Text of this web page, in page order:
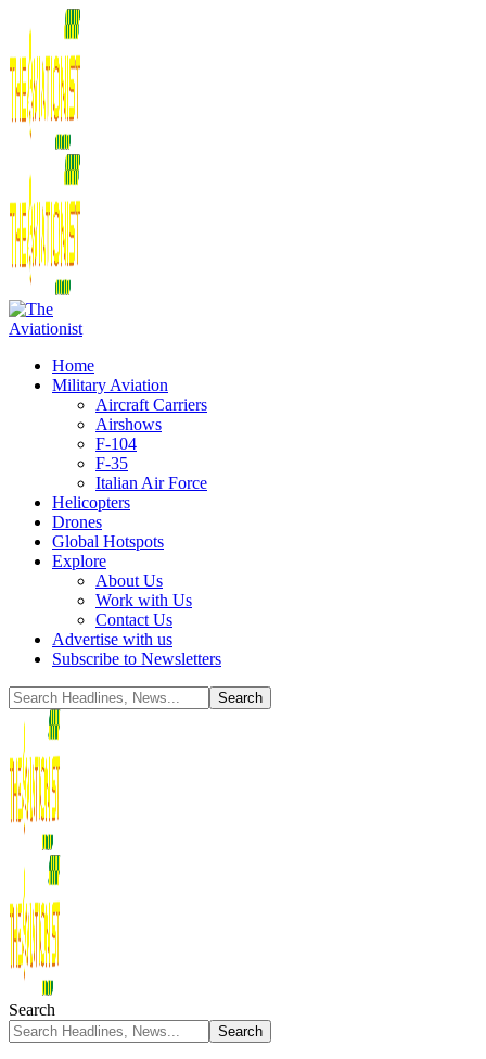
Home
Military Aviation
Aircraft Carriers
Airshows
F-104
F-35
Italian Air Force
Helicopters
Drones
Global Hotspots
Explore
About Us
Work with Us
Contact Us
Advertise with us
Subscribe to Newsletters
Search